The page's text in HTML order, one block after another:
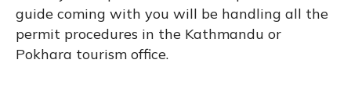
guide coming with you will be handling all the
permit procedures in the Kathmandu or
Pokhara tourism office.